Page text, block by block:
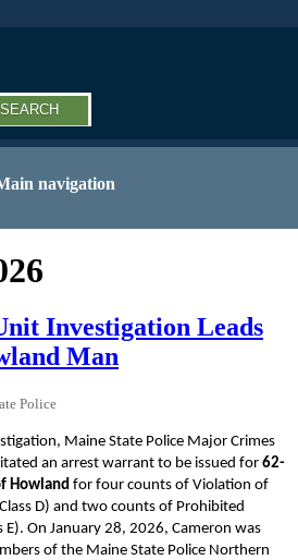
navigation
Investigation Leads
Man
Police
Maine State Police Major Crimes
an arrest warrant to be issued for 62-
Howland for four counts of Violation of
D) and two counts of Prohibited
On January 28, 2026, Cameron was
of the Maine State Police Northern